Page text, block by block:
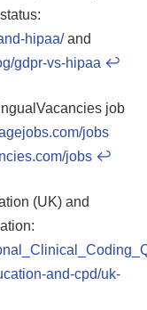
hipaa/and
gdpr-vs-hipaa ↩
job
jobs
jobs ↩
(UK) and
and-cpd/uk-